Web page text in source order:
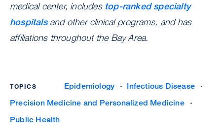
medical center, includes top-ranked specialty
hospitalsand other clinical programs, and has
affiliations throughout the Bay Area.
TOPICS Epidemiology
Infectious Disease
Precision Medicine and Personalized Medicine
Public Health